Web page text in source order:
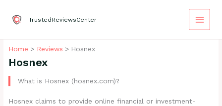
content
TrustedReviewsCenter
Home Reviews Hosnex
Hosnex
What is Hosnex (hosnex.com)?
Hosnex claims to provide online financial or investment-